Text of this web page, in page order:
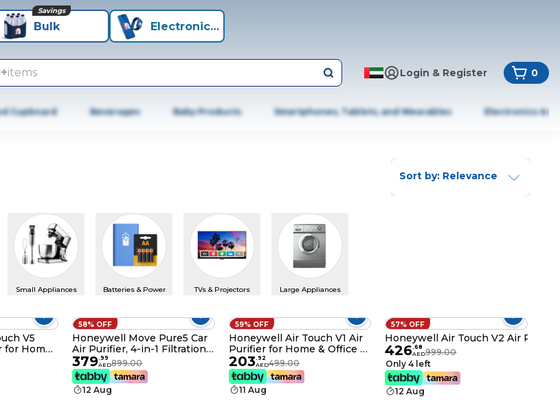
Bulk
Savings
Electronics+
items Login & Register 0
Cupboard Beverages Baby Products Smartphones, Tablets, and Wearables Electronics &
Sort by: Relevance
Small Appliances Batteries & Power TVs & Projectors Large Appliances
V5
for Home
Sq. Ft,
Filter,
58% OFF
Honeywell Move Pure5 Car
Air Purifier, 4-in-1 Filtration,
HEPA filter, removes 99.99%
of PM2.5 & PM10, odour,
VOCs, dust, smoke, &
harmful bacteria, 3XUSB
379.99
AED899.00
12 Aug
59% OFF
Honeywell Air Touch V1 Air
Purifier for Home & Office –
22m² / 235 Sq. Ft, CADR
152m³/h, 3-in-1 Filtration
with Pre-Filter, H13 HEPA &
Activated Carbon Filter,
203.92
AED499.00
11 Aug
57% OFF
Honeywell Air Touch V2 Air
426.68
AED999.00
Only 4 left
12 Aug